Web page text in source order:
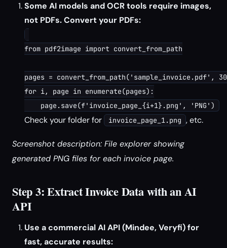
Some AI models and OCR tools require images,
not PDFs. Convert your PDFs:
from pdf2image import convert_from_path
pages = convert_from_path('sample_invoice.pdf',
for i, page in enumerate(pages):
Check your folder for invoice_page_1.png , etc.
Screenshot description: File explorer showing
generated PNG files for each invoice page.
Step 3: Extract Invoice Data with an AI
API
Use a commercial AI API (Mindee, Veryfi) for
fast, accurate results: